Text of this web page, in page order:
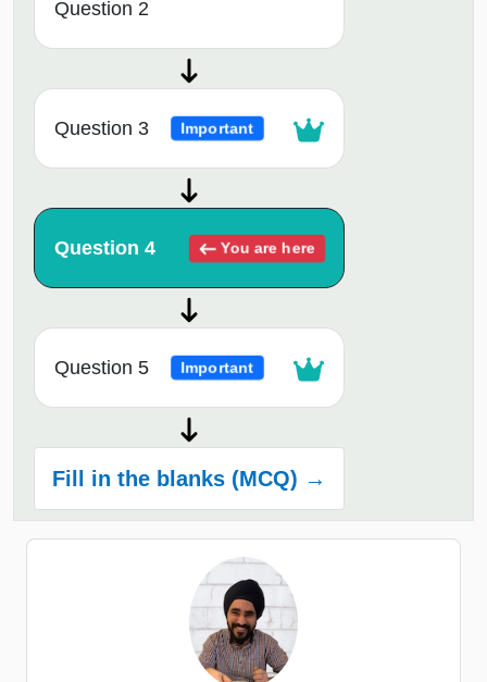
Question 2
Question 3 Important
Question 4 You are here
Question 5 Important
Fill in the blanks (MCQ) →